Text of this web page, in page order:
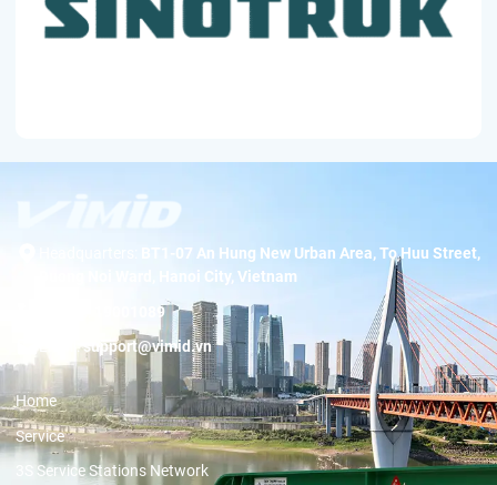
BT1-07 An Hung New Urban Area, To Huu Street,
Duong Noi Ward, Hanoi City, Vietnam
19001089
Email:support@vimid.vn
Home
Service
3S Service Stations Network